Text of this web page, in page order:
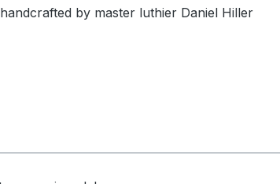
handcrafted by master luthier Daniel Hiller